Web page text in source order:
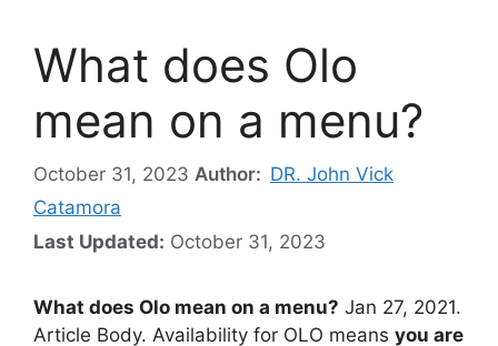
What does Olo
mean on a menu?
October 31, 2023 Author: DR. John Vick
Catamora
Last Updated: October 31, 2023
What does Olo mean on a menu? Jan 27, 2021.
Article Body. Availability for OLO means you are